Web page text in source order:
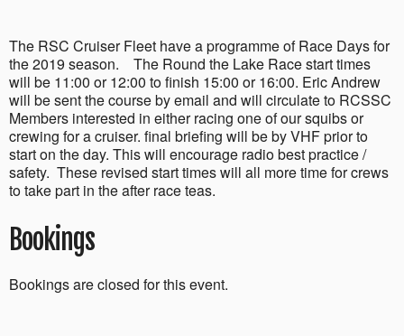
The RSC Cruiser Fleet have a programme of Race Days for
the 2019 season. The Round the Lake Race start times
will be 11:00 or 12:00 to finish 15:00 or 16:00. Eric Andrew
will be sent the course by email and will circulate to RCSSC
Members interested in either racing one of our squibs or
crewing for a cruiser. final briefing will be by VHF prior to
start on the day. This will encourage radio best practice /
safety. These revised start times will all more time for crews
to take part in the after race teas.
Bookings
Bookings are closed for this event.